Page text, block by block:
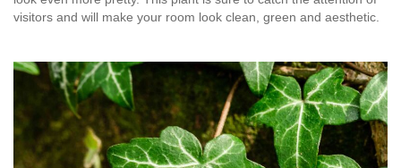
visitors and will make your room look clean, green and aesthetic.